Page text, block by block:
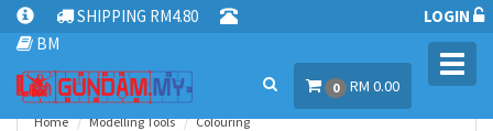
SHIPPING RM4.80
BM
LOGIN
0 RM 0.00
Home Modelling Tools
Colouring